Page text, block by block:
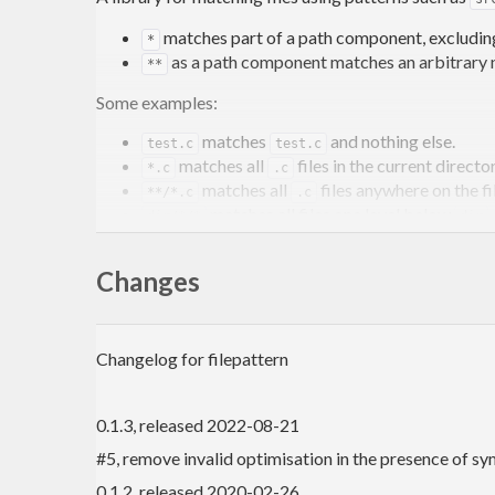
* matches part of a path component,
**
as a path component matches an
Some examples:
test.c matches test.c and nothing else.
*.c matches all .c files in the current
**/*.c matches all .c files anywhere on the
You can obtain the parts that matched the
You can search for files using a minimal
Changes
Changelog for filepattern
0.1.3, released 2022-08-21
#5, remove invalid optimisation in the presence of